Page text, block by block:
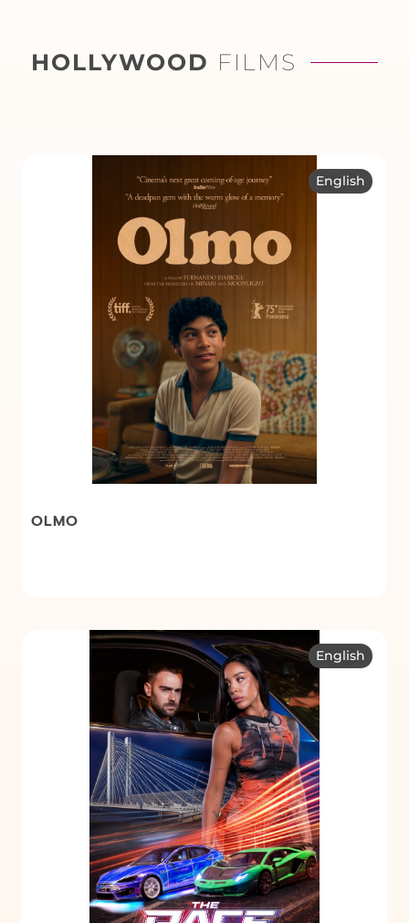
HOLLYWOOD FILMS
English
OLMO
English